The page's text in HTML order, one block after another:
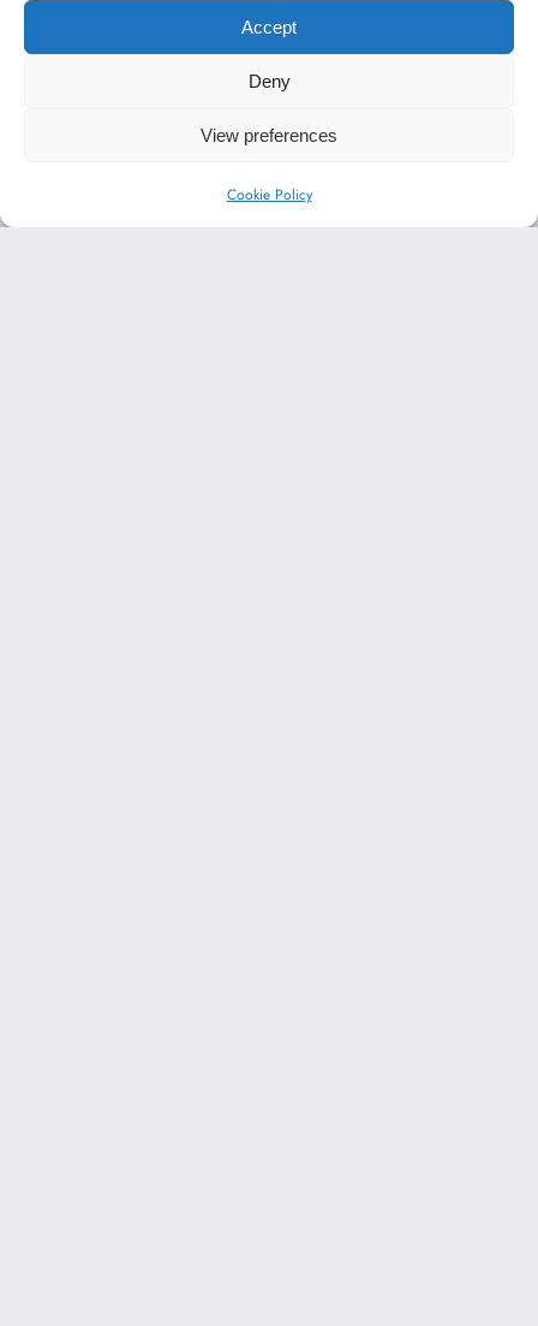
Accept
Deny
View preferences
Cookie Policy
happiness to your
everyday life.